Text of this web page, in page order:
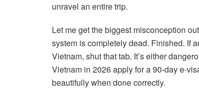
unravel an entire trip.
Let me get the biggest misconception
system is completely dead. Finished. If
Vietnam, shut that tab. It’s either
Vietnam in 2026 apply for a 90-day e-
beautifully when done correctly.